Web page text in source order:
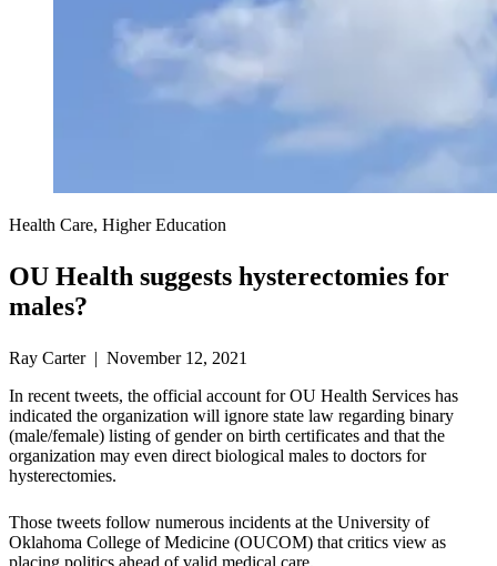
Health Care, Higher Education
OU Health suggests hysterectomies for
males?
Ray Carter | November 12, 2021
In recent tweets, the official account for OU Health Services has
indicated the organization will ignore state law regarding binary
(male/female) listing of gender on birth certificates and that the
organization may even direct biological males to doctors for
hysterectomies.
Those tweets follow numerous incidents at the University of
Oklahoma College of Medicine (OUCOM) that critics view as